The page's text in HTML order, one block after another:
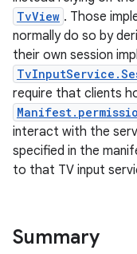
TvView . Those
normally do so by
their own session
require that clients
interact with the
specified in the
to that TV input
Summary